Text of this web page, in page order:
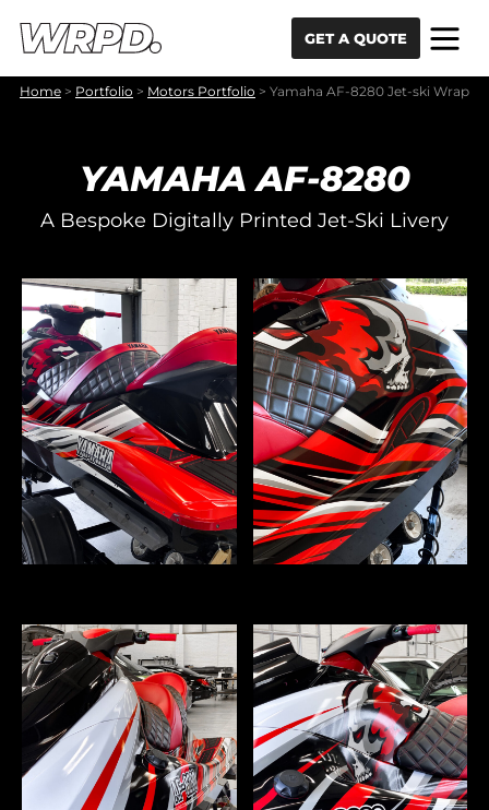
GET A QUOTE
Home > Portfolio > Motors Portfolio > Yamaha AF-8280 Jet-ski Wrap
YAMAHA AF-8280
A Bespoke Digitally Printed Jet-Ski Livery